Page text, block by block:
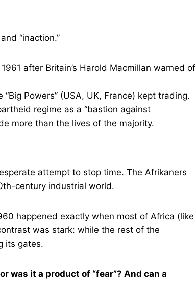
“inaction.”
after Britain’s Harold Macmillan warned of
Powers” (USA, UK, France) kept trading.
regime as a “bastion against
more than the lives of the majority.
attempt to stop time. The Afrikaners
century industrial world.
happened exactly when most of Africa (like
was stark: while the rest of the
its gates.
was it a product of “fear”? And can a